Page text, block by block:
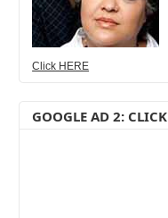
Click HERE
GOOGLE AD 2: CLICK